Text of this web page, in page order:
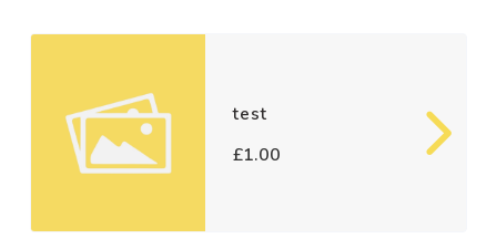
test
£1.00